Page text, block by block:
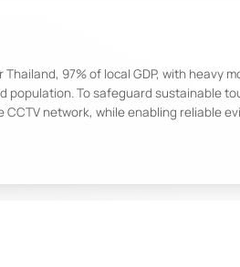
97% of local GDP, with heavy
population. To safeguard sustainable
network, while enabling reliable